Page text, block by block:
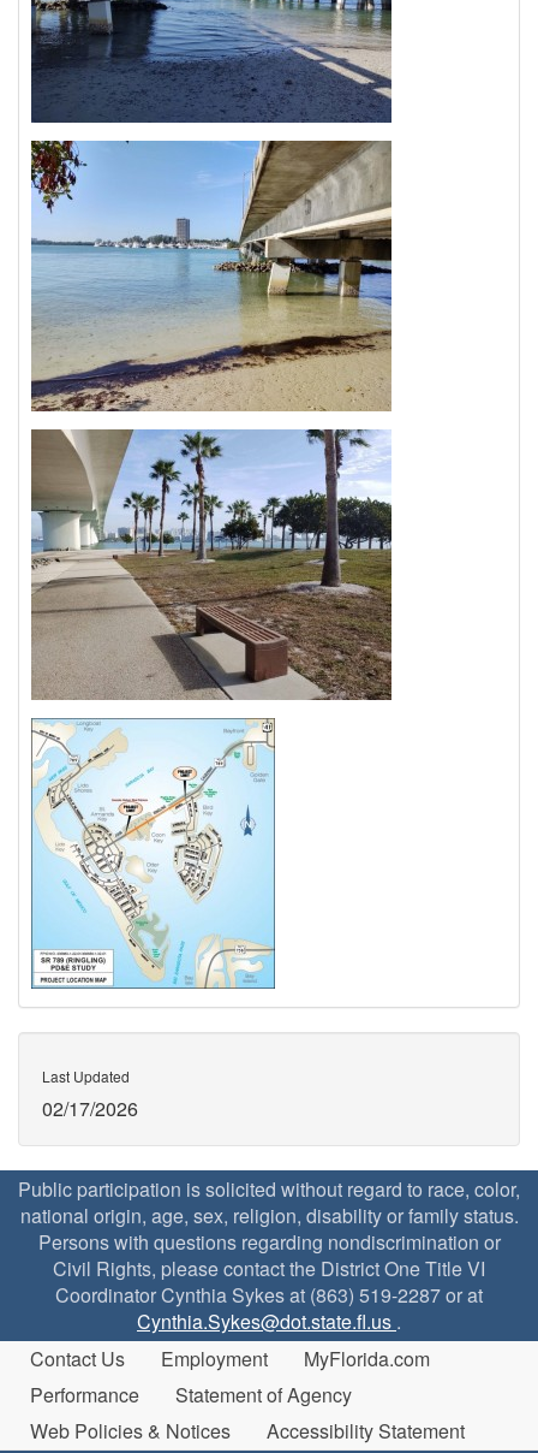
Last Updated
02/17/2026
Public participation is solicited without regard to race, color,
national origin, age, sex, religion, disability or family status.
Persons with questions regarding nondiscrimination or
Civil Rights, please contact the District One Title VI
Coordinator Cynthia Sykes at (863) 519-2287 or at
Cynthia.Sykes@dot.state.fl.us .
Contact Us
Employment
MyFlorida.com
Performance
Statement of Agency
Web Policies & Notices
Accessibility Statement